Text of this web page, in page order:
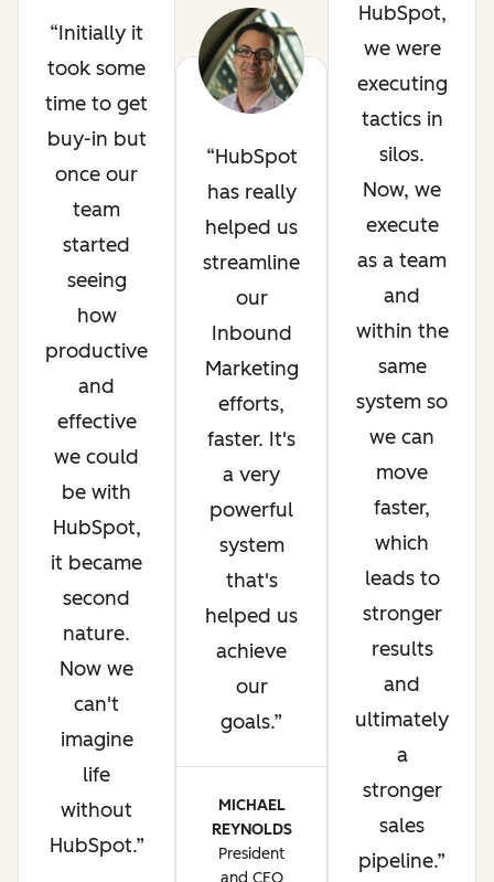
Initially it
took some
time to get
buy-in but
once our
team
started
seeing
how
productive
and
effective
we could
be with
HubSpot,
it became
second
nature.
Now we
can't
imagine
life
without
HubSpot.
HubSpot
has really
helped us
streamline
our
Inbound
Marketing
efforts,
faster. It's
a very
powerful
system
that's
helped us
achieve
our
goals.
MICHAEL
REYNOLDS
President
and CEO
HubSpot,
we were
executing
tactics in
silos.
Now, we
execute
as a team
and
within the
same
system so
we can
move
faster,
which
leads to
stronger
results
and
ultimately
a
stronger
sales
pipeline.